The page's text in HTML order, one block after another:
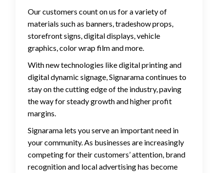
Our customers count on us for a variety of
materials such as banners, tradeshow props,
storefront signs, digital displays, vehicle
graphics, color wrap film and more.
With new technologies like digital printing and
digital dynamic signage, Signarama continues to
stay on the cutting edge of the industry, paving
the way for steady growth and higher profit
margins.
Signarama lets you serve an important need in
your community. As businesses are increasingly
competing for their customers’ attention, brand
recognition and local advertising has become